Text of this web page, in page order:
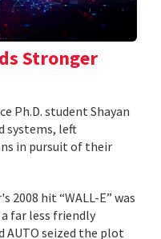
Stronger
Ph.D. student Shayan
systems, left
in pursuit of their
hit “WALL-E” was
far less friendly
seized the plot